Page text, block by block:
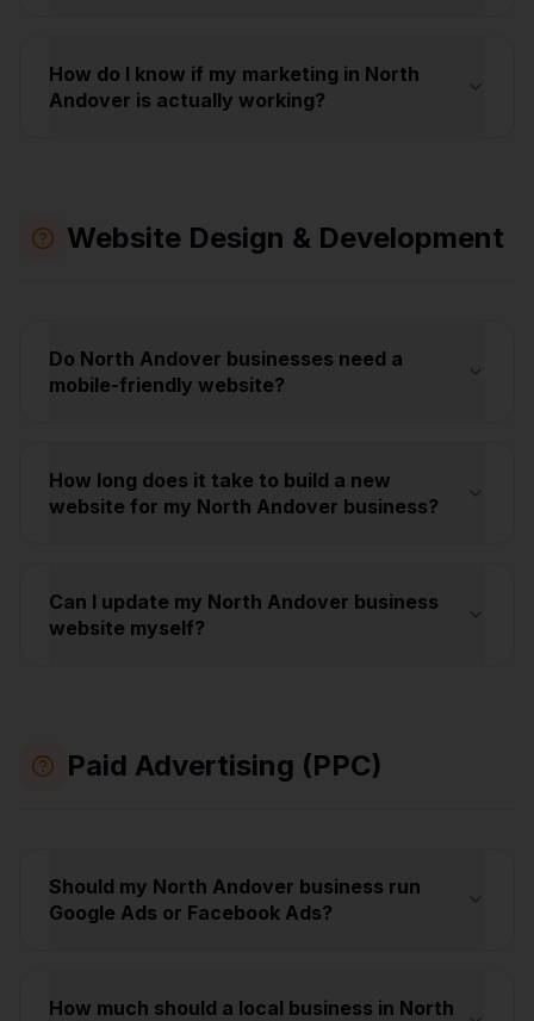
How do I know if my marketing in North
Andover is actually working?
Website Design & Development
Do North Andover businesses need a
mobile-friendly website?
How long does it take to build a new
website for my North Andover business?
Can I update my North Andover business
website myself?
Paid Advertising (PPC)
Should my North Andover business run
Google Ads or Facebook Ads?
How much should a local business in North